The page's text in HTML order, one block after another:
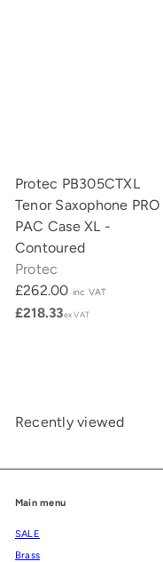
Protec PB305CTXL
Tenor Saxophone PRO
PAC Case XL -
Contoured
Protec
£262.00 inc VAT
£218.33ex VAT
Recently viewed
Main menu
SALE
Brass